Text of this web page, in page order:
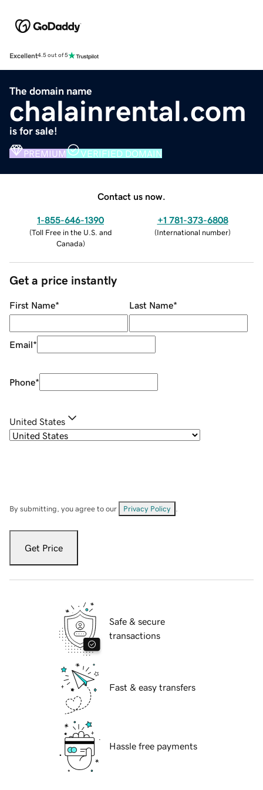
Excellent4.5 out of 5
The domain name
chalainrental.com
is for sale!
PREMIUM VERIFIED DOMAIN
Contact us now.
1-855-646-1390
(Toll Free in the U.S. and
Canada)
+1 781-373-6808
(International number)
Get a price instantly
First Name* Last Name*
Email*
Phone*
United States
By submitting, you agree to our Privacy Policy
Get Price
Safe & secure
transactions
Fast & easy transfers
Hassle free payments